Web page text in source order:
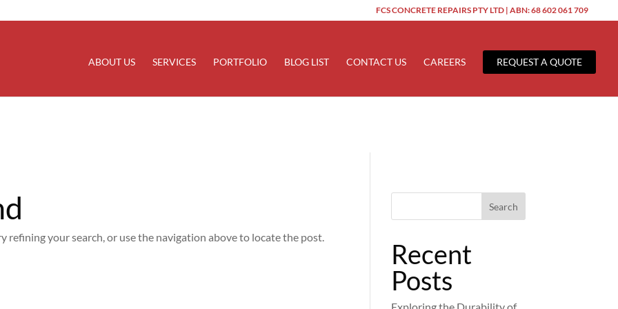
. Translation loading for theupdraftplusdomain was triggered too early. This is usually an indicator for some code in the
FCS CONCRETE REPAIRS PTY LTD | ABN: 68 602 061 709
ABOUT US SERVICES PORTFOLIO BLOG LIST CONTACT US CAREERS REQUEST A QUOTE
refining your search, or use the navigation above to locate the post.
Search
Recent
Posts